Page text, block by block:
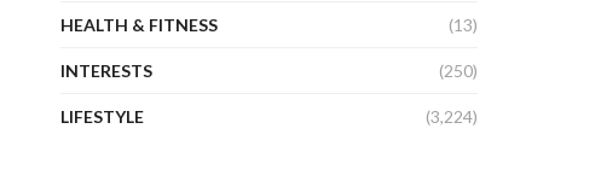
HEALTH & FITNESS (13)
INTERESTS (250)
LIFESTYLE (3,224)